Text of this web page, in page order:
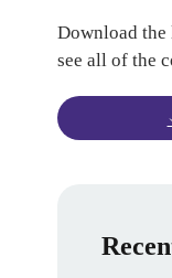
Download the
see all of the